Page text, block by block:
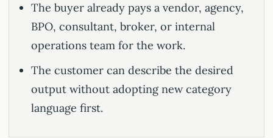
The buyer already pays a vendor, agency,
BPO, consultant, broker, or internal
operations team for the work.
The customer can describe the desired
output without adopting new category
language first.